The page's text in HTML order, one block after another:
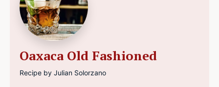
Oaxaca Old Fashioned
Recipe by Julian Solorzano